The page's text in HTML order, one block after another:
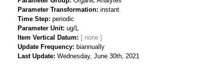
Parameter Transformation instant
Time Step periodic
Parameter Unit ug/L
Item Vertical Datum
Update Frequency
biannually
Last Update Wednesday, June 30th, 2021